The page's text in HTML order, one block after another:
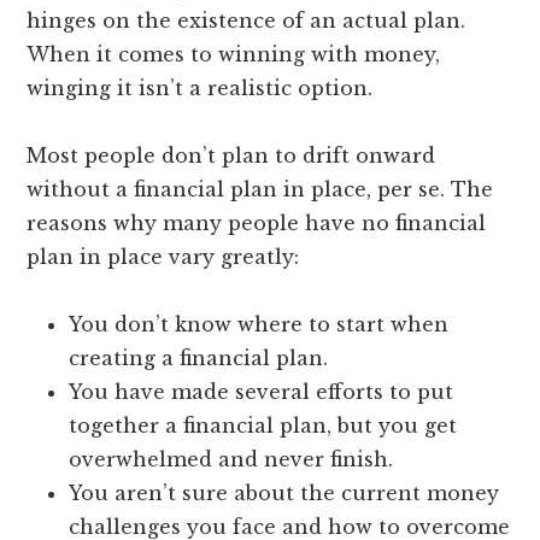
hinges on the existence of an actual plan.
When it comes to winning with money,
winging it isn’t a realistic option.
Most people don’t plan to drift onward
without a financial plan in place, per se. The
reasons why many people have no financial
plan in place vary greatly:
You don’t know where to start when
creating a financial plan.
You have made several efforts to put
together a financial plan, but you get
overwhelmed and never finish.
You aren’t sure about the current money
challenges you face and how to overcome